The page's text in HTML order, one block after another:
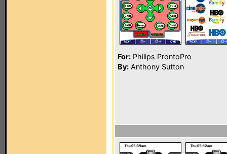
For: Philips ProntoPro
By: Anthony Sutton